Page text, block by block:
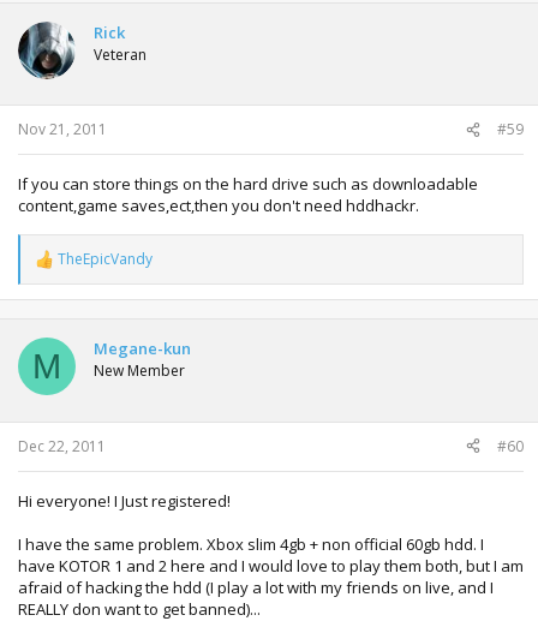
Rick
Veteran
Nov 21, 2011 #59
If you can store things on the hard drive such as downloadable
content,game saves,ect,then you don't need hddhackr.
R
e
a
t
o
n
s
:
TheEpicVandy
M Megane-kun
New Member
Dec 22, 2011 #60
Hi everyone! I Just registered!
I have the same problem. Xbox slim 4gb + non official 60gb hdd. I
have KOTOR 1 and 2 here and I would love to play them both, but I am
afraid of hacking the hdd (I play a lot with my friends on live, and I
REALLY don want to get banned)...